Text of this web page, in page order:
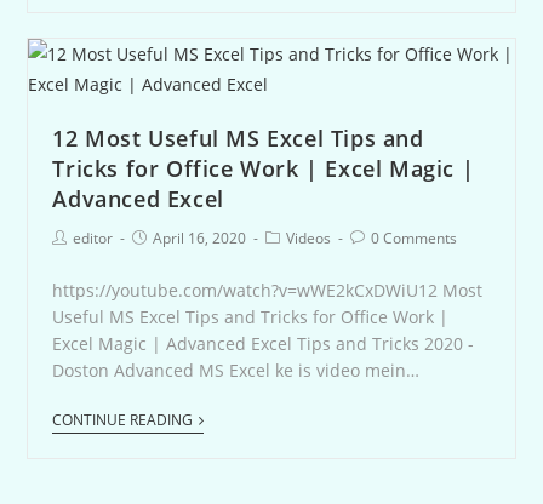
12 Most Useful MS Excel Tips and
Tricks for Office Work | Excel Magic |
Advanced Excel
editor April 16, 2020 Videos 0 Comments
https://youtube.com/watch?v=wWE2kCxDWiU12 Most
Useful MS Excel Tips and Tricks for Office Work |
Excel Magic | Advanced Excel Tips and Tricks 2020 -
Doston Advanced MS Excel ke is video mein…
CONTINUE READING